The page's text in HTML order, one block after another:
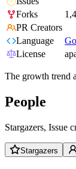
Forks
PR Creators
Language
Go
License
The growth trend
People
Stargazers, Issue
Stargazers